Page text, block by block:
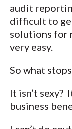
audit
difficult to
solutions for
very easy.
So what
It isn’t sexy?
business